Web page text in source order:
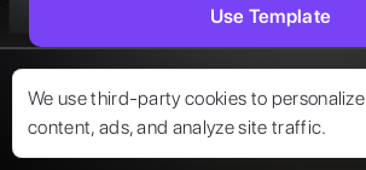
We use third-party cookies to personalize
content, ads, and analyze site traffic.
Use Template